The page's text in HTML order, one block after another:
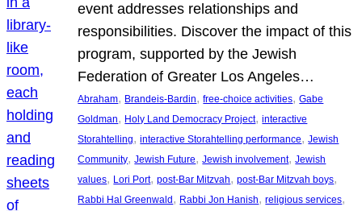
event addresses relationships and
responsibilities. Discover the impact of this
program, supported by the Jewish
Federation of Greater Los Angeles…
Abraham, Brandeis-Bardin, free-choice activities, Gabe
Goldman, Holy Land Democracy Project, interactive
Storahtelling, interactive Storahtelling performance, Jewish
Community, Jewish Future, Jewish involvement, Jewish
values, Lori Port, post-Bar Mitzvah, post-Bar Mitzvah boys
Rabbi Hal Greenwald , Rabbi Jon Hanish, religious services